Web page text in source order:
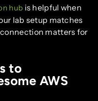
hub is helpful when
lab setup matches
matters for
to
AWS